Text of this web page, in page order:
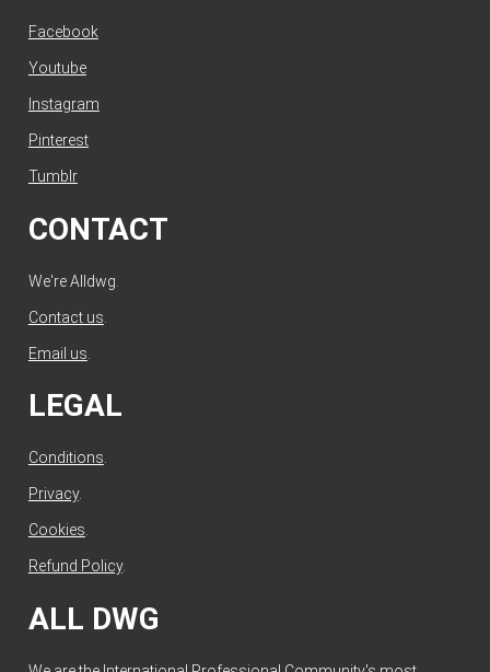
Facebook
Youtube
Instagram
Pinterest
Tumblr
CONTACT
We're Alldwg.
Contact us
Email us
LEGAL
Conditions
Privacy.
Cookies
Refund Policy.
ALL DWG